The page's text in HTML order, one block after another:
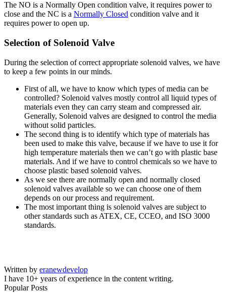
The NO is a Normally Open condition valve, it requires power to
close and the NC is a Normally Closed condition valve and it
requires power to open up.
Selection of Solenoid Valve
During the selection of correct appropriate solenoid valves, we have
to keep a few points in our minds.
First of all, we have to know which types of media can be
controlled? Solenoid valves mostly control all liquid types of
materials even they can carry steam and compressed air.
Generally, Solenoid valves are designed to control the media
without solid particles.
The second thing is to identify which type of materials has
been used to make this valve, because if we have to use it for
high temperature materials then we can’t go with plastic base
materials. And if we have to control chemicals so we have to
choose plastic based solenoid valves.
As we see there are normally open and normally closed
solenoid valves available so we can choose one of them
depends on our process and requirement.
The most important thing is solenoid valves are subject to
other standards such as ATEX, CE, CCEO, and ISO 3000
standards.
Written by eranewdevelop
I have 10+ years of experience in the content writing.
Popular Posts